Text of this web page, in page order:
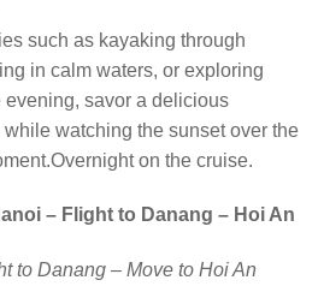
such as kayaking through
in calm waters, or exploring
savor a delicious
watching the sunset over the
on the cruise.
– Flight to Danang – Hoi An
to Danang – Move to Hoi An